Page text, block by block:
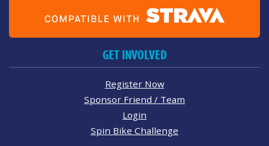
GET INVOLVED
Register Now
Sponsor Friend / Team
Login
Spin Bike Challenge